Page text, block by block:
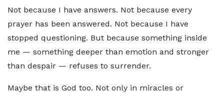
Not because I have answers. Not because every
prayer has been answered. Not because I have
stopped questioning. But because something inside
me — something deeper than emotion and stronger
than despair — refuses to surrender.
Maybe that is God too. Not only in miracles or